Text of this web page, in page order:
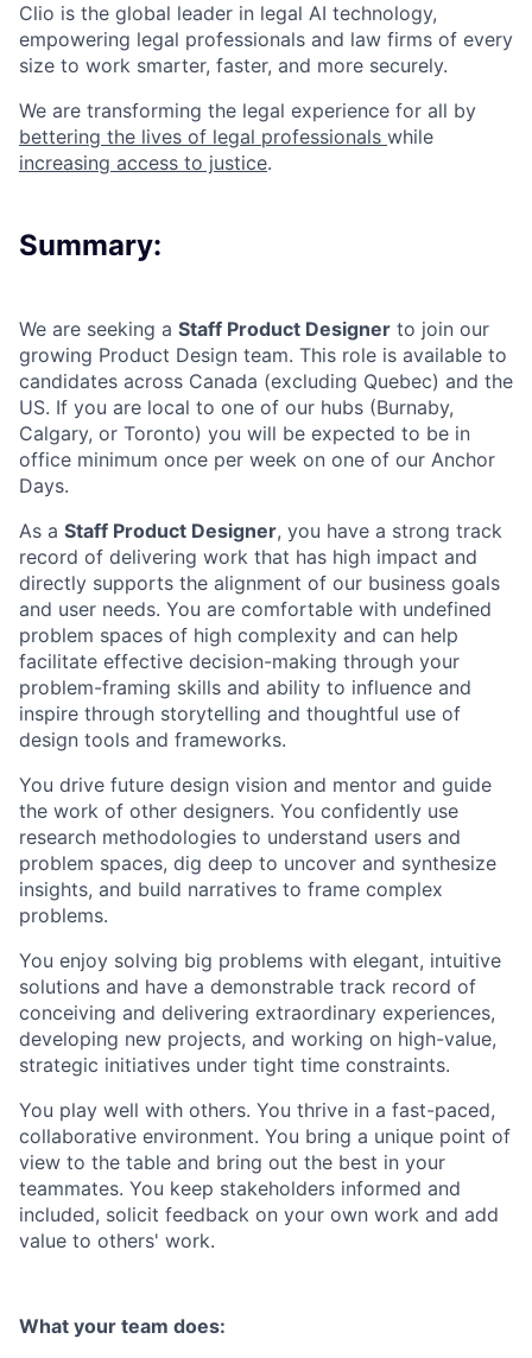
Clio is the global leader in legal AI technology,
empowering legal professionals and law firms of every
size to work smarter, faster, and more securely.
We are transforming the legal experience for all by
bettering the lives of legal professionals while
increasing access to justice.
Summary:
We are seeking a Staff Product Designer to join our
growing Product Design team. This role is available to
candidates across Canada (excluding Quebec) and the
US. If you are local to one of our hubs (Burnaby,
Calgary, or Toronto) you will be expected to be in
office minimum once per week on one of our Anchor
Days.
As a Staff Product Designer, you have a strong track
record of delivering work that has high impact and
directly supports the alignment of our business goals
and user needs. You are comfortable with undefined
problem spaces of high complexity and can help
facilitate effective decision-making through your
problem-framing skills and ability to influence and
inspire through storytelling and thoughtful use of
design tools and frameworks.
You drive future design vision and mentor and guide
the work of other designers. You confidently use
research methodologies to understand users and
problem spaces, dig deep to uncover and synthesize
insights, and build narratives to frame complex
problems.
You enjoy solving big problems with elegant, intuitive
solutions and have a demonstrable track record of
conceiving and delivering extraordinary experiences,
developing new projects, and working on high-value,
strategic initiatives under tight time constraints.
You play well with others. You thrive in a fast-paced,
collaborative environment. You bring a unique point of
view to the table and bring out the best in your
teammates. You keep stakeholders informed and
included, solicit feedback on your own work and add
value to others' work.
What your team does: